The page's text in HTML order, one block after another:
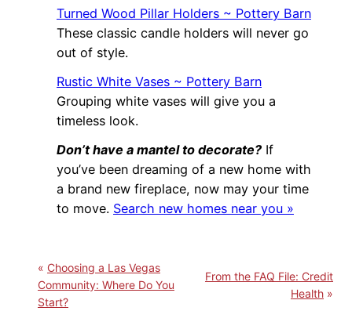
Turned Wood Pillar Holders ~ Pottery Barn
These classic candle holders will never go
out of style.
Rustic White Vases ~ Pottery Barn
Grouping white vases will give you a
timeless look.
Don’t have a mantel to decorate? If
you’ve been dreaming of a new home with
a brand new fireplace, now may your time
to move. Search new homes near you »
Choosing a Las Vegas
Community: Where Do You
Start?
From the FAQ File: Credit
Health